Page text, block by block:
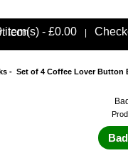
item(s) - £0.00
- Set of 4 Coffee Lover Button